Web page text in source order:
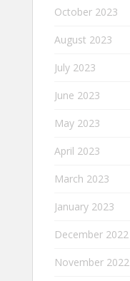
October 2023
August 2023
July 2023
June 2023
May 2023
April 2023
March 2023
January 2023
December 2022
November 2022